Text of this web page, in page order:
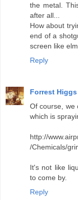
the metal.
after all...
How about
end of a
screen like
Reply
Forrest Higgs
Of course, we
which is
http://
/Chemicals/
It's not like
to come by.
Reply